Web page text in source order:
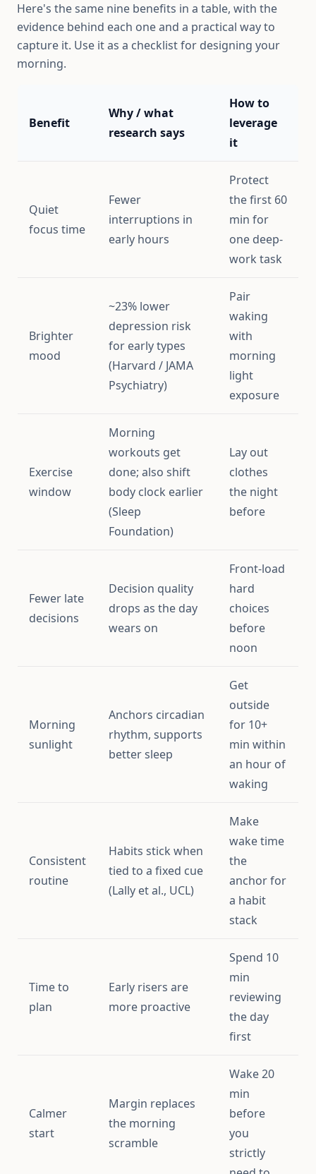
Here's the same nine benefits in a table, with the
evidence behind each one and a practical way to
capture it. Use it as a checklist for designing your
morning.
Benefit
Why / what
research says
How to
leverage
it
Quiet
focus time
Fewer
interruptions in
early hours
Protect
the first 60
min for
one deep-
work task
Brighter
mood
~23% lower
depression risk
for early types
(Harvard / JAMA
Psychiatry)
Pair
waking
with
morning
light
exposure
Exercise
window
Morning
workouts get
done; also shift
body clock earlier
(Sleep
Foundation)
Lay out
clothes
the night
before
Fewer late
decisions
Decision quality
drops as the day
wears on
Front-load
hard
choices
before
noon
Morning
sunlight
Anchors circadian
rhythm, supports
better sleep
Get
outside
for 10+
min within
an hour of
waking
Consistent
routine
Habits stick when
tied to a fixed cue
(Lally et al., UCL)
Make
wake time
the
anchor for
a habit
stack
Time to
plan
Early risers are
more proactive
Spend 10
min
reviewing
the day
first
Calmer
start
Margin replaces
the morning
scramble
Wake 20
min
before
you
strictly